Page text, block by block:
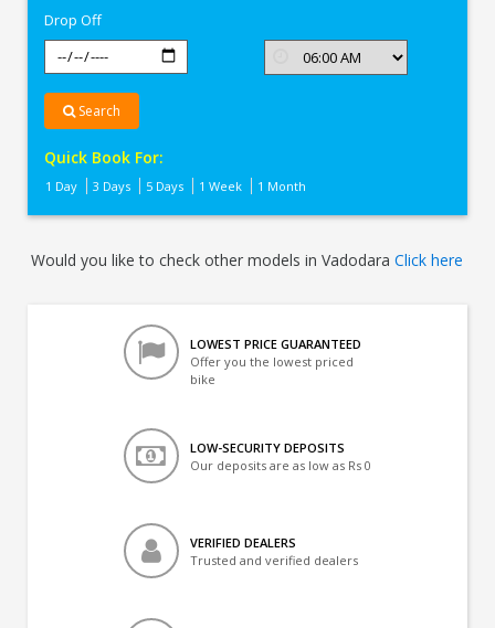
Drop Off
Search
Quick Book For:
1 Day 3 Days 5 Days 1 Week 1 Month
Would you like to check other models in VadodaraClick here
LOWEST PRICE GUARANTEED
Offer you the lowest priced
bike
LOW-SECURITY DEPOSITS
Our deposits are as low as Rs 0
VERIFIED DEALERS
Trusted and verified dealers